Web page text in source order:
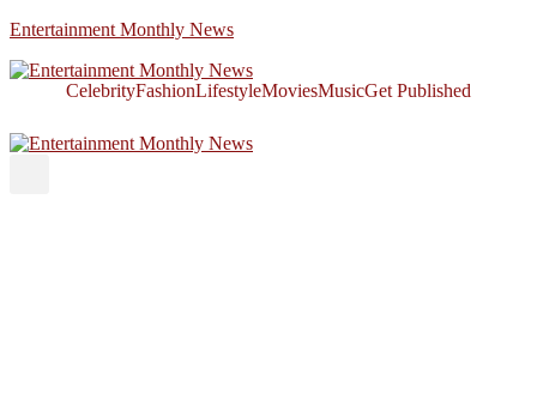
Entertainment Monthly News
CelebrityFashionLifestyleMoviesMusicGet Published